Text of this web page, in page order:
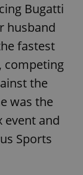
Bugatti
husband
fastest
competing
the
was the
event and
Sports